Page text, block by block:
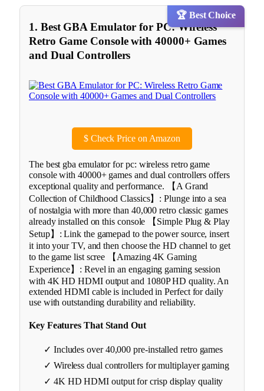
🏆 Best Choice
1. Best GBA Emulator for PC: Wireless
Retro Game Console with 40000+ Games
and Dual Controllers
$Check Price on Amazon
The best gba emulator for pc: wireless retro game
console with 40000+ games and dual controllers offers
exceptional quality and performance. 【A Grand
Collection of Childhood Classics】: Plunge into a sea
of nostalgia with more than 40,000 retro classic games
already installed on this console 【Simple Plug & Play
Setup】: Link the gamepad to the power source, insert
it into your TV, and then choose the HD channel to get
to the game list scree 【Amazing 4K Gaming
Experience】: Revel in an engaging gaming session
with 4K HD HDMI output and 1080P HD quality. An
extended HDMI cable is included in Perfect for daily
use with outstanding durability and reliability.
Key Features That Stand Out
✓ Includes over 40,000 pre-installed retro games
✓ Wireless dual controllers for multiplayer gaming
✓ 4K HD HDMI output for crisp display quality